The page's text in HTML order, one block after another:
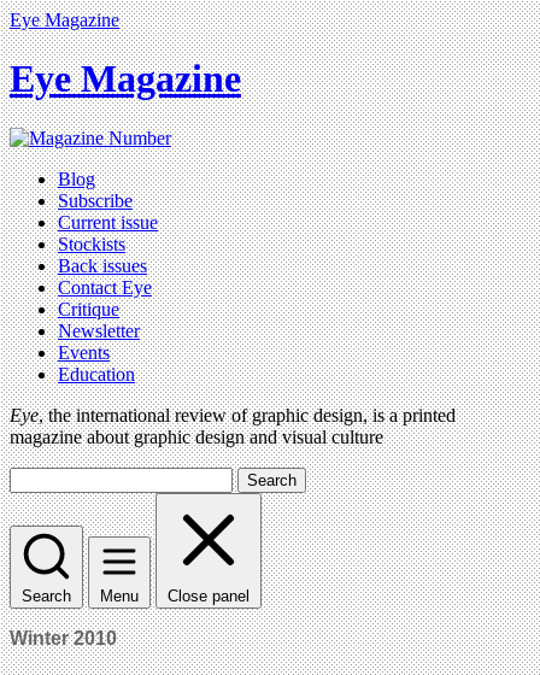
Eye Magazine
Eye Magazine
Blog
Subscribe
Current issue
Stockists
Back issues
Contact Eye
Critique
Newsletter
Events
Education
Eye, the international review of graphic design, is a printed
magazine about graphic design and visual culture
Search
Search Menu Close panel
Winter 2010